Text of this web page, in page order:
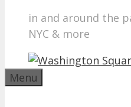
in and around the
NYC & more
Menu